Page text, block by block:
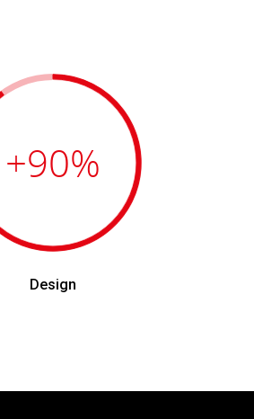
+90%
Design